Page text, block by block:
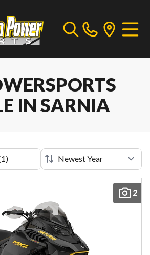
IN SARNIA
1)
2